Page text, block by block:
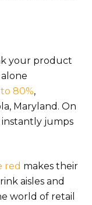
your product
one
80%,
Maryland. On
instantly jumps
red makes their
aisles and
world of retail